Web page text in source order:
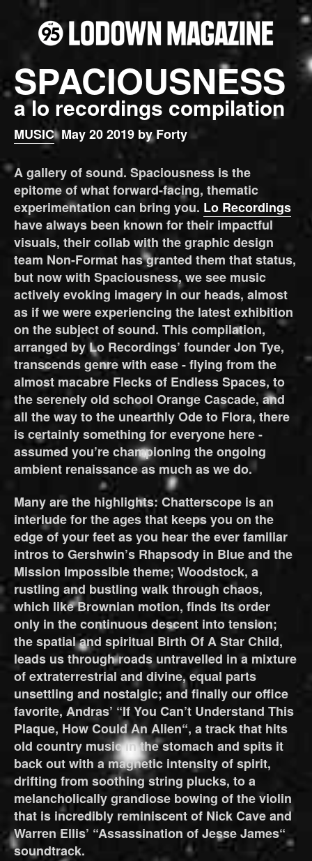
SPACIOUSNESS
a lo recordings compilation
MUSIC May 20 2019 by Forty
A gallery of sound. Spaciousness is the
epitome of what forward-facing, thematic
experimentation can bring you. Lo Recordings
have always been known for their impactful
visuals, their collab with the graphic design
team Non-Format has granted them that status,
but now with Spaciousness, we see music
actively evoking imagery in our heads, almost
as if we were experiencing the latest exhibition
on the subject of sound. This compilation,
arranged by Lo Recordings’ founder Jon Tye,
transcends genre with ease - flying from the
almost macabre Flecks of Endless Spaces, to
the serenely old school Orange Cascade, and
all the way to the unearthly Ode to Flora, there
is certainly something for everyone here -
assumed you’re championing the ongoing
ambient renaissance as much as we do.
Many are the highlights: Chatterscope is an
interlude for the ages that keeps you on the
edge of your feet as you hear the ever familiar
intros to Gershwin’s Rhapsody in Blue and the
Mission Impossible theme; Woodstock, a
rustling and bustling walk through chaos,
which like Brownian motion, finds its order
only in the continuous descent into tension;
the spatial and spiritual Birth Of A Star Child,
leads us through roads untravelled in a mixture
of extraterrestrial and divine, equal parts
unsettling and nostalgic; and finally our office
favorite, Andras’ “If You Can’t Understand This
Plaque, How Could An Alien“, a track that hits
old country music in the stomach and spits it
back out with a magnetic intensity of spirit,
drifting from soothing string plucks, to a
melancholically grandiose bowing of the violin
that is incredibly reminiscent of Nick Cave and
Warren Ellis’ “Assassination of Jesse James“
soundtrack.